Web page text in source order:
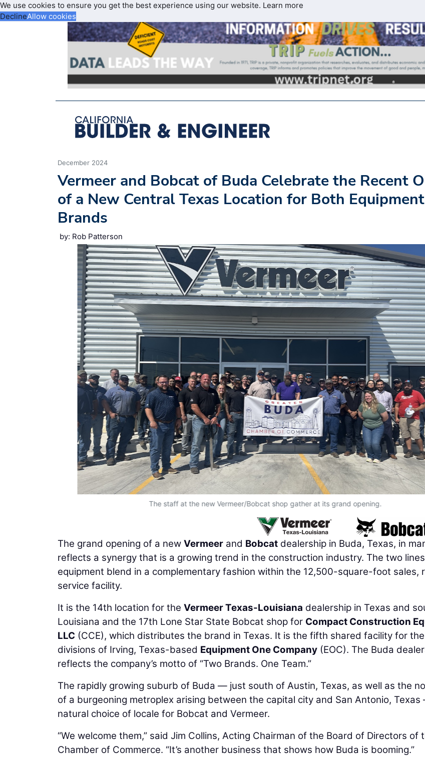
We use cookies to ensure you get the best experience using our website. Learn more
DeclineAllow cookies
December 2024
Vermeer and Bobcat of Buda Celebrate the Recent
of a New Central Texas Location for Both Equipment
Brands
by: Rob Patterson
The staff at the new Vermeer/Bobcat shop gather at its grand opening.
The grand opening of a new Vermeer and Bobcat dealership in Buda, Texas, in
reflects a synergy that is a growing trend in the construction industry. The two
equipment blend in a complementary fashion within the 12,500-square-foot sales,
service facility.
It is the 14th location for the Vermeer Texas-Louisiana dealership in Texas and
Louisiana and the 17th Lone Star State Bobcat shop for Compact Construction
LLC (CCE), which distributes the brand in Texas. It is the fifth shared facility for
divisions of Irving, Texas-based Equipment One Company (EOC). The Buda
reflects the company’s motto of “Two Brands. One Team.”
The rapidly growing suburb of Buda — just south of Austin, Texas, as well as the
of a burgeoning metroplex arising between the capital city and San Antonio,
natural choice of locale for Bobcat and Vermeer.
“We welcome them,” said Jim Collins, Acting Chairman of the Board of Directors of
Chamber of Commerce. “It’s another business that shows how Buda is booming.”